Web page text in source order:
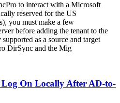
to interact with a Microsoft
reserved for the US
you must make a few
before adding the tenant to the
as a source and target
DirSync and the Mig
On Locally After AD-to-